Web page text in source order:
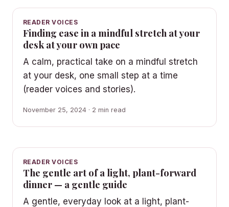
READER VOICES
Finding ease in a mindful stretch at your
desk at your own pace
A calm, practical take on a mindful stretch
at your desk, one small step at a time
(reader voices and stories).
November 25, 2024 · 2 min read
READER VOICES
The gentle art of a light, plant-forward
dinner — a gentle guide
A gentle, everyday look at a light, plant-